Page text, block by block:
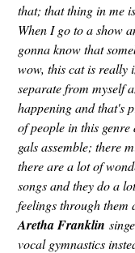
that; that thing in me
When I go to a show
gonna know that
wow, this cat is really
separate from myself
happening and that's
of people in this
gals assemble; there
there are a lot of
songs and they do a
feelings through them
Aretha Franklin
vocal gymnastics